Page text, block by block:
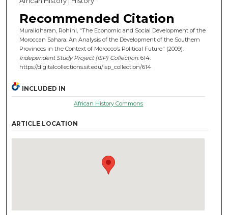
Recommended Citation
Muralidharan, Rohini, "The Economic and Social Development of the
Moroccan Sahara: An Analysis of the Development of the Southern
Provinces in the Context of Morocco’s Political Future" (2009).
Independent Study Project (ISP) Collection. 614.
https://digitalcollections.sit.edu/isp_collection/614
INCLUDED IN
African History Commons
ARTICLE LOCATION